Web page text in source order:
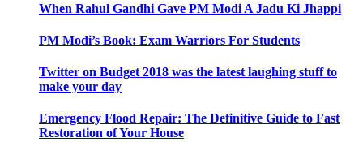
When Rahul Gandhi Gave PM Modi A Jadu Ki Jhappi
PM Modi’s Book: Exam Warriors For Students
Twitter on Budget 2018 was the latest laughing stuff to
make your day
Emergency Flood Repair: The Definitive Guide to Fast
Restoration of Your House